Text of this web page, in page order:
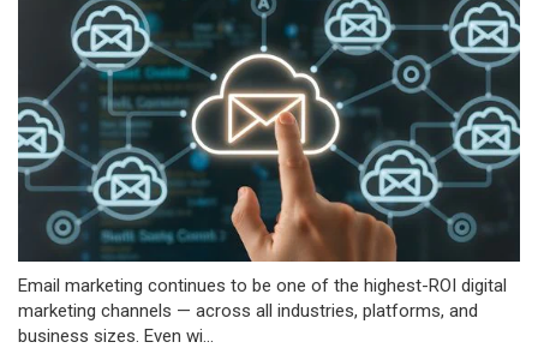
Email marketing continues to be one of the highest-ROI digital
marketing channels — across all industries, platforms, and
business sizes. Even wi...